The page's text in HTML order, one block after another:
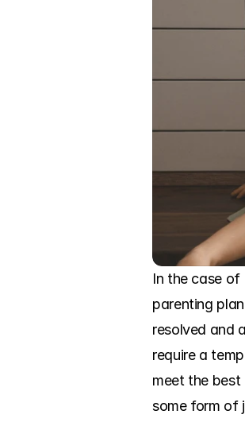
In the case
parenting
resolved and
require a
meet the
some form of